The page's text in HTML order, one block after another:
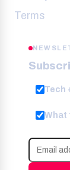
Terms
Tech
What